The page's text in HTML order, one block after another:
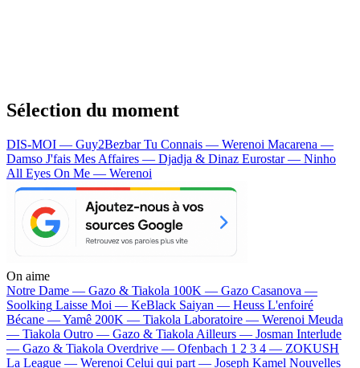
Sélection du moment
DIS-MOI — Guy2BezbarTu Connais — Werenoi Macarena —
Damso J'fais Mes Affaires — Djadja & Dinaz Eurostar — Ninho
All Eyes On Me — Werenoi
On aime
Notre Dame — Gazo & Tiakola 100K — Gazo Casanova —
Soolking Laisse Moi — KeBlack Saiyan — Heuss L'enfoiré
Bécane —Yamê 200K — Tiakola Laboratoire — Werenoi Meuda
— Tiakola Outro — Gazo & Tiakola Ailleurs — Josman Interlude
— Gazo & Tiakola Overdrive — Ofenbach 1 2 3 4 — ZOKUSH
La League — Werenoi Celui qui part — Joseph Kamel Nouvelles